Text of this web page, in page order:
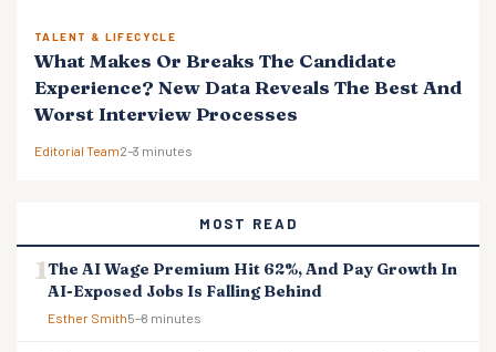
TALENT & LIFECYCLE
What Makes Or Breaks The Candidate
Experience? New Data Reveals The Best And
Worst Interview Processes
Editorial Team2–3 minutes
MOST READ
The AI Wage Premium Hit 62%, And Pay Growth In
AI-Exposed Jobs Is Falling Behind
Esther Smith5–8 minutes